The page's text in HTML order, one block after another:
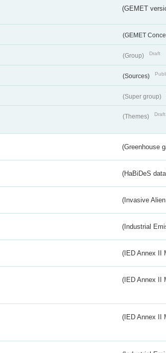
(GEMET
(GEMET
(Group) Draft
(Sources)
(Super group)
(Themes) Draft
(Greenhouse
(HaBiDeS
(Invasive
(Industrial
(IED Annex II
(IED Annex II
(IED Annex II